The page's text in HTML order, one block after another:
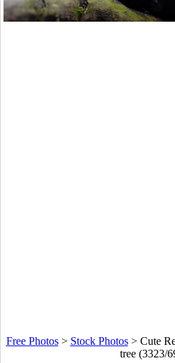
Free Photos> Stock Photos> Cute
tree (3323/